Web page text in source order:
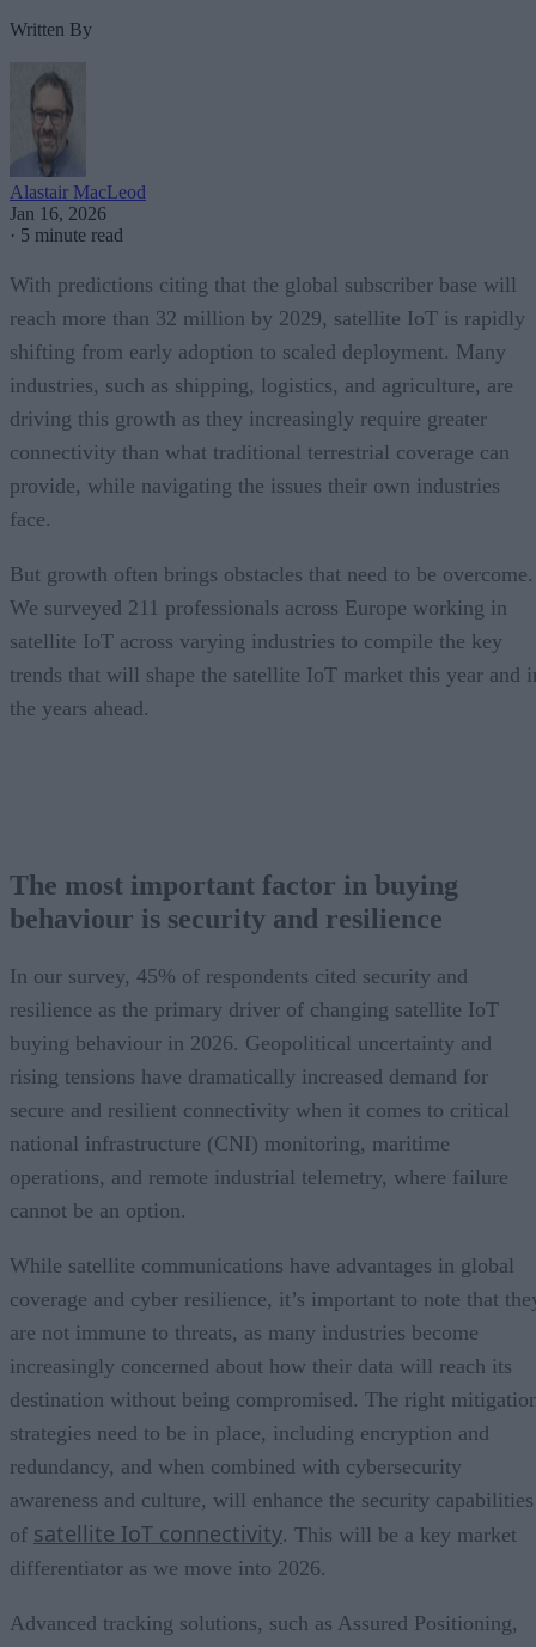
Written By
Alastair MacLeod
Jan 16, 2026
· 5 minute read
With predictions citing that the global subscriber base will
reach more than 32 million by 2029, satellite IoT is rapidly
shifting from early adoption to scaled deployment. Many
industries, such as shipping, logistics, and agriculture, are
driving this growth as they increasingly require greater
connectivity than what traditional terrestrial coverage can
provide, while navigating the issues their own industries
face.
But growth often brings obstacles that need to be overcome.
We surveyed 211 professionals across Europe working in
satellite IoT across varying industries to compile the key
trends that will shape the satellite IoT market this year and
the years ahead.
The most important factor in buying
behaviour is security and resilience
In our survey, 45% of respondents cited security and
resilience as the primary driver of changing satellite IoT
buying behaviour in 2026. Geopolitical uncertainty and
rising tensions have dramatically increased demand for
secure and resilient connectivity when it comes to critical
national infrastructure (CNI) monitoring, maritime
operations, and remote industrial telemetry, where failure
cannot be an option.
While satellite communications have advantages in global
coverage and cyber resilience, it’s important to note that
are not immune to threats, as many industries become
increasingly concerned about how their data will reach its
destination without being compromised. The right
strategies need to be in place, including encryption and
redundancy, and when combined with cybersecurity
awareness and culture, will enhance the security capabilities
of satellite IoT connectivity. This will be a key market
differentiator as we move into 2026.
Advanced tracking solutions, such as Assured Positioning,